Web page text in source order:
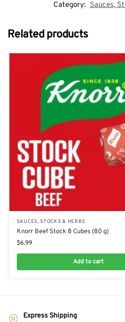
Category: Sauces,
Related products
SAUCES, STOCKS & HERBS
Knorr Beef Stock 8 Cubes (80 g)
$6.99
Add to cart
Express Shipping